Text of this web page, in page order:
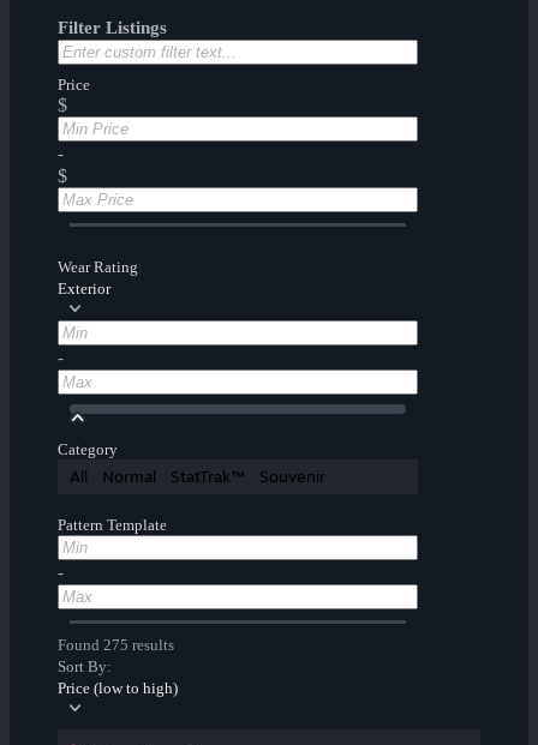
Filter Listings
Price
$
-
$
Wear Rating
Exterior
-
Category
All Normal StatTrak™ Souvenir
Pattern Template
-
Found 275 results
Sort By:
Price (low to high)